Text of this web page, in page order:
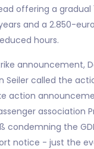
offering a gradual
and a 2.850-
hours.
announcement,
Seiler called the
action
association
condemning the
notice - just the